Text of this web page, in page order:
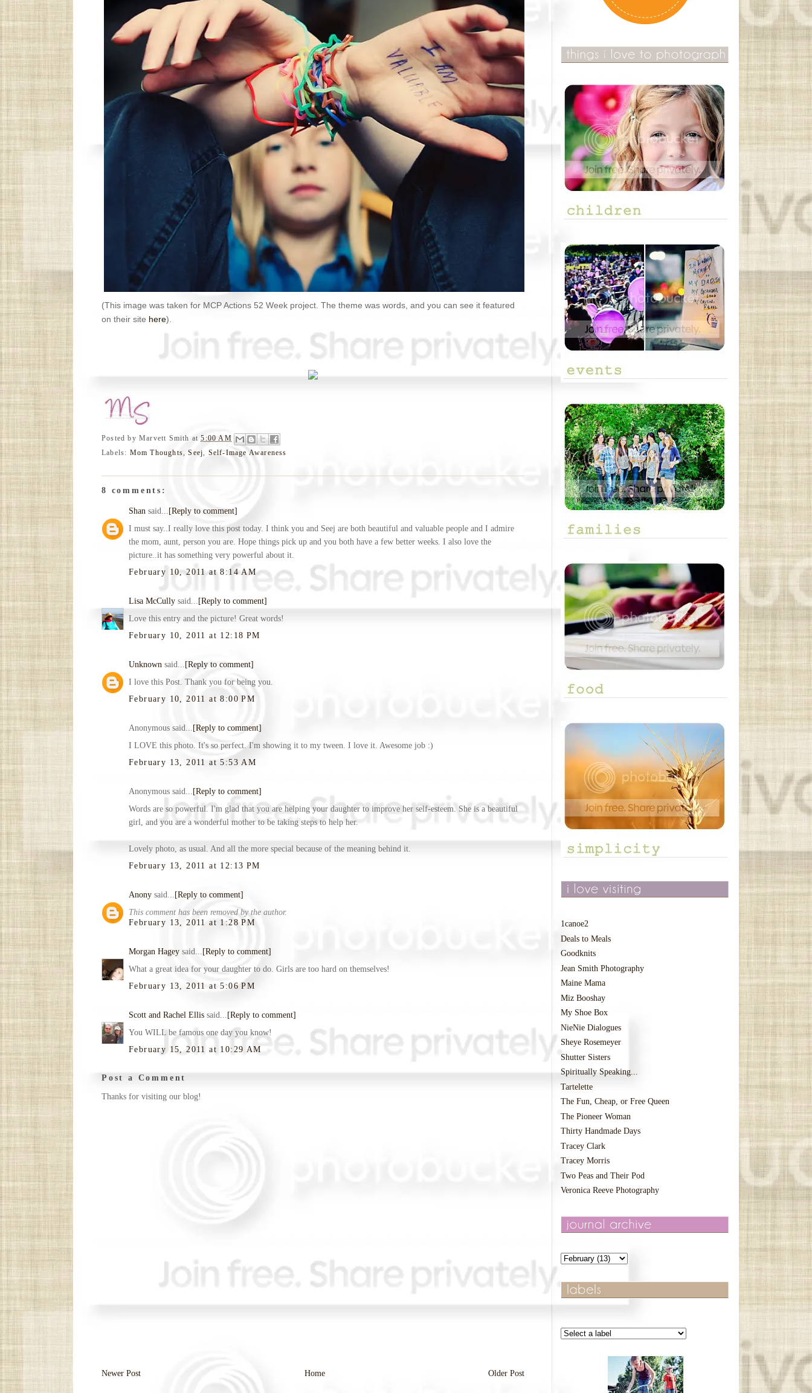
(This image was taken for MCP Actions 52 Week project. The theme was words, and you can see it featured
on their site here).
Posted byMarvett Smith at5:00 AM
Labels: Mom Thoughts ,Seej Self-Image Awareness
8 comments:
Shan said... [Reply to comment]
I must say..I really love this post today. I think you and Seej are both beautiful and valuable people and I admire
the mom, aunt, person you are. Hope things pick up and you both have a few better weeks. I also love the
picture..it has something very powerful about it.
February 10, 2011 at 8:14 AM
Lisa McCully said... [Reply to comment]
Love this entry and the picture! Great words!
February 10, 2011 at 12:18 PM
Unknown said... [Reply to comment]
I love this Post. Thank you for being you.
February 10, 2011 at 8:00 PM
Anonymous said... [Reply to comment]
I LOVE this photo. It's so perfect. I'm showing it to my tween. I love it. Awesome job :)
February 13, 2011 at 5:53 AM
Anonymous said... [Reply to comment]
Words are so powerful. I'm glad that you are helping your daughter to improve her self-esteem. She is a beautiful
girl, and you are a wonderful mother to be taking steps to help her.
Lovely photo, as usual. And all the more special because of the meaning behind it.
February 13, 2011 at 12:13 PM
Anony said... [Reply to comment]
This comment has been removed by the author.
February 13, 2011 at 1:28 PM
Morgan Hagey said... [Reply to comment]
What a great idea for your daughter to do. Girls are too hard on themselves!
February 13, 2011 at 5:06 PM
Scott and Rachel Ellis said... [Reply to comment]
You WILL be famous one day you know!
February 15, 2011 at 10:29 AM
Post a Comment
Thanks for visiting our blog!
Newer Post Older Post
Home
1canoe2
Deals to Meals
Goodknits
Jean Smith Photography
Maine Mama
Miz Booshay
My Shoe Box
NieNie Dialogues
Sheye Rosemeyer
Shutter Sisters
Spiritually Speaking...
Tartelette
The Fun, Cheap, or Free Queen
The Pioneer Woman
Thirty Handmade Days
Tracey Clark
Tracey Morris
Two Peas and Their Pod
Veronica Reeve Photography